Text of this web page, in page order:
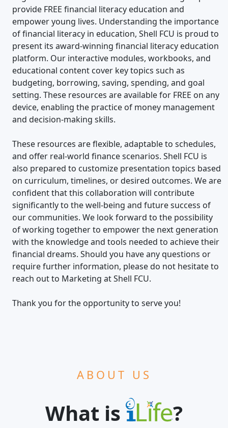
provide FREE financial literacy education and
empower young lives. Understanding the importance
of financial literacy in education, Shell FCU is proud to
present its award-winning financial literacy education
platform. Our interactive modules, workbooks, and
educational content cover key topics such as
budgeting, borrowing, saving, spending, and goal
setting. These resources are available for FREE on any
device, enabling the practice of money management
and decision-making skills.
These resources are flexible, adaptable to schedules,
and offer real-world finance scenarios. Shell FCU is
also prepared to customize presentation topics based
on curriculum, timelines, or desired outcomes. We are
confident that this collaboration will contribute
significantly to the well-being and future success of
our communities. We look forward to the possibility
of working together to empower the next generation
with the knowledge and tools needed to achieve their
financial dreams. Should you have any questions or
require further information, please do not hesitate to
reach out to Marketing at Shell FCU.
Thank you for the opportunity to serve you!
ABOUT US
What is ?